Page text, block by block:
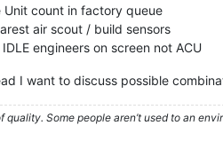
Unit count in factory queue
air scout / build sensors
engineers on screen not ACU
I want to discuss possible
quality. Some people aren’t used to an